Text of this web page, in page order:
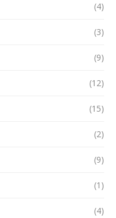
(4)
(3)
(9)
(12)
(15)
(2)
(9)
(1)
(4)